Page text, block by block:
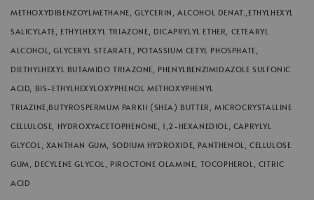
METHOXYDIBENZOYLMETHANE, GLYCERIN, ALCOHOL DENAT.,ETHYLHEXYL
SALICYLATE, ETHYLHEXYL TRIAZONE, DICAPRYLYL ETHER, CETEARYL
ALCOHOL, GLYCERYL STEARATE, POTASSIUM CETYL PHOSPHATE,
DIETHYLHEXYL BUTAMIDO TRIAZONE, PHENYLBENZIMIDAZOLE SULFONIC
ACID, BIS-ETHYLHEXYLOXYPHENOL METHOXYPHENYL
TRIAZINE,BUTYROSPERMUM PARKII (SHEA) BUTTER, MICROCRYSTALLINE
CELLULOSE, HYDROXYACETOPHENONE, 1,2-HEXANEDIOL, CAPRYLYL
GLYCOL, XANTHAN GUM, SODIUM HYDROXIDE, PANTHENOL, CELLULOSE
GUM, DECYLENE GLYCOL, PIROCTONE OLAMINE, TOCOPHEROL, CITRIC
ACID